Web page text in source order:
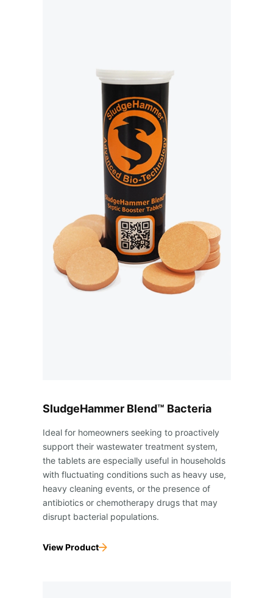
SludgeHammer Blend™ Bacteria
Ideal for homeowners seeking to proactively
support their wastewater treatment system,
the tablets are especially useful in households
with fluctuating conditions such as heavy use,
heavy cleaning events, or the presence of
antibiotics or chemotherapy drugs that may
disrupt bacterial populations.
View Product